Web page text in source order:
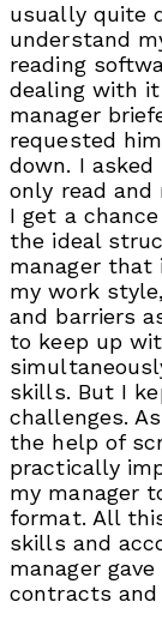
usually quite
understand
reading
dealing with
manager
requested
down. I
only read
I get a
the ideal
manager
my work
and barriers
to keep up
skills. But I
challenges.
the help of
practically
my manager
format. All
skills and
manager
contracts and